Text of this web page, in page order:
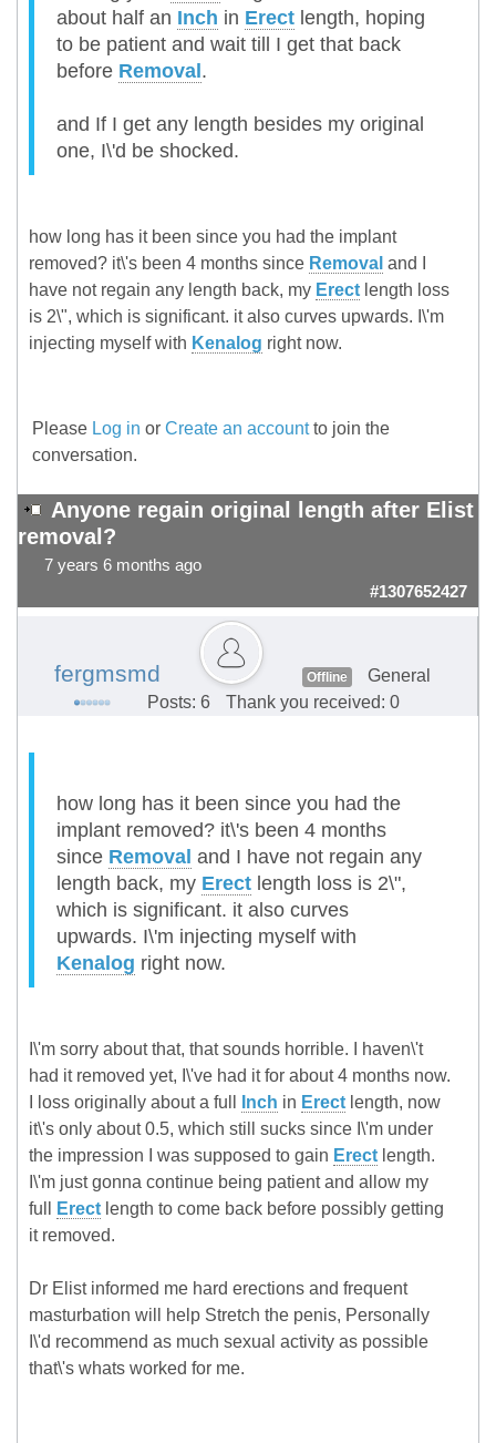
about half an Inch in Erect length, hoping
to be patient and wait till I get that back
before Removal .
and If I get any length besides my original
one, I\'d be shocked.
how long has it been since you had the implant
removed? it\'s been 4 months since Removal and I
have not regain any length back, my Erect length loss
is 2\", which is significant. it also curves upwards. I\'m
injecting myself with Kenalog right now.
Please Log in or Create an accountto join the
conversation.
Anyone regain original length after Elist
removal?
7 years 6 months ago
#1307652427
fergmsmd Offline
General
Posts: 6
Thank you received: 0
how long has it been since you had the
implant removed? it\'s been 4 months
since Removal and I have not regain any
length back, my Erect length loss is 2\",
which is significant. it also curves
upwards. I\'m injecting myself with
Kenalog right now.
I\'m sorry about that, that sounds horrible. I haven\'t
had it removed yet, I\'ve had it for about 4 months now.
I loss originally about a full
Inch in Erect length, now
it\'s only about 0.5, which still sucks since I\'m under
the impression I was supposed to gain Erect length.
I\'m just gonna continue being patient and allow my
full
Erect length to come back before possibly getting
it removed.
Dr Elist informed me hard erections and frequent
masturbation will help Stretch the penis, Personally
I\'d recommend as much sexual activity as possible
that\'s whats worked for me.